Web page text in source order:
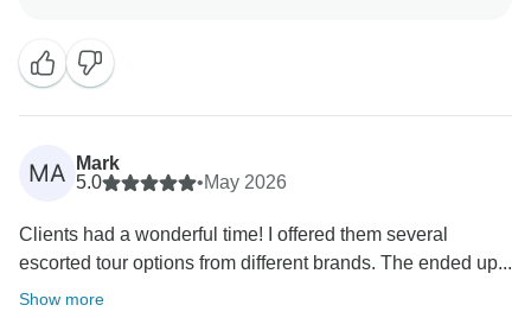
MA
Mark
5.0
•May 2026
Clients had a wonderful time! I offered them several
escorted tour options from different brands. The ended up...
Show more